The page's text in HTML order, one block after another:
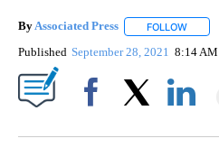
ByAssociated Press FOLLOW
Published September 28, 2021 8:14 AM